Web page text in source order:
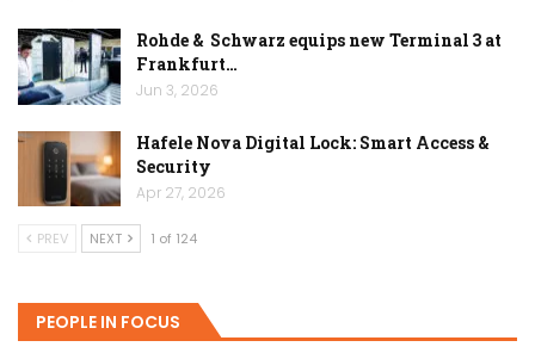
Rohde & Schwarz equips new Terminal 3 at
Frankfurt…
Jun 3, 2026
Hafele Nova Digital Lock: Smart Access &
Security
Apr 27, 2026
PREV NEXT 1 of 124
PEOPLE IN FOCUS